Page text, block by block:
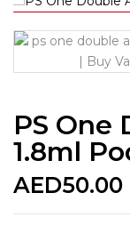
PS One
1.8ml
AED50.00